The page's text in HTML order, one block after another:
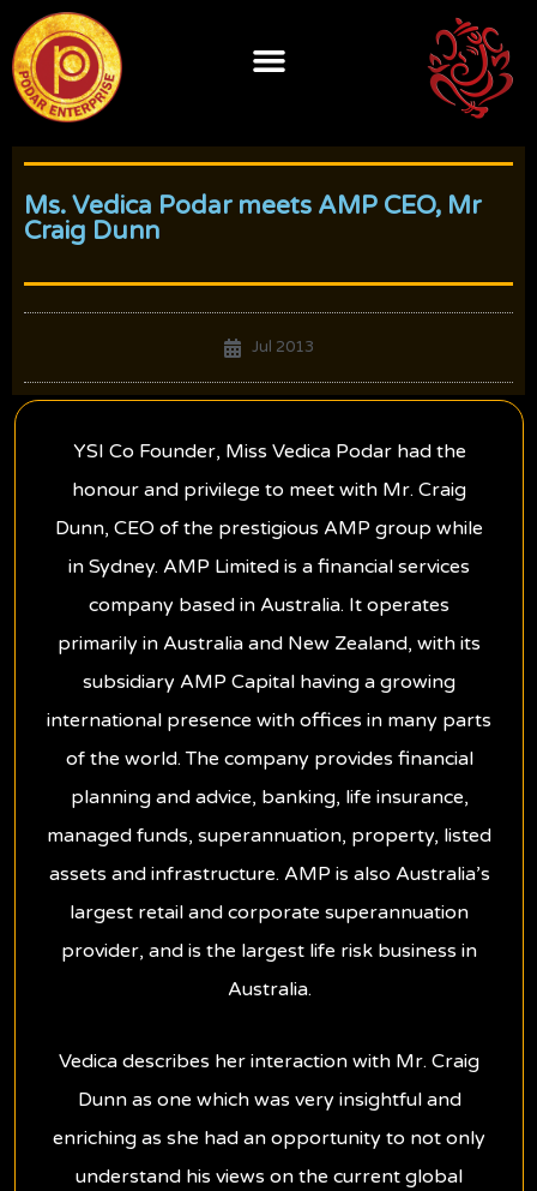
content
Ms. Vedica Podar meets AMP CEO, Mr
Craig Dunn
Jul 2013
YSI Co Founder, Miss Vedica Podar had the
honour and privilege to meet with Mr. Craig
Dunn, CEO of the prestigious AMP group while
in Sydney. AMP Limited is a financial services
company based in Australia. It operates
primarily in Australia and New Zealand, with its
subsidiary AMP Capital having a growing
international presence with offices in many parts
of the world. The company provides financial
planning and advice, banking, life insurance,
managed funds, superannuation, property, listed
assets and infrastructure. AMP is also Australia’s
largest retail and corporate superannuation
provider, and is the largest life risk business in
Australia.
Vedica describes her interaction with Mr. Craig
Dunn as one which was very insightful and
enriching as she had an opportunity to not only
understand his views on the current global